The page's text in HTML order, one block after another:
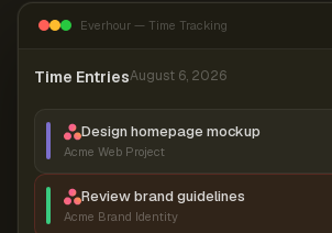
Everhour — Time Tracking
Time EntriesAugust 6, 2026
Design homepage mockup
Acme Web Project
Review brand guidelines
Acme Brand Identity